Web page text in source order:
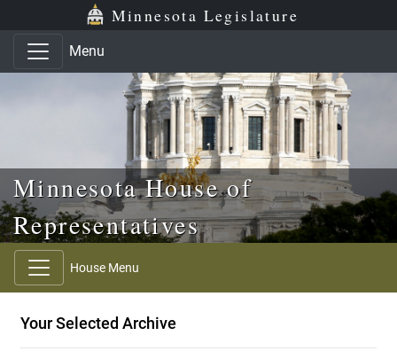
Skip to main content
Skip to office menu Minnesota Legislature
Menu
Minnesota House of
Representatives
House Menu
Your Selected Archive